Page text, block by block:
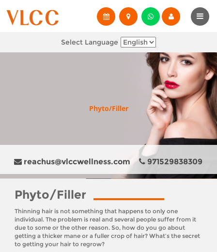
Select Language
Phyto/Filler
reachus@vlccwellness.com 971529838309
Phyto/Filler
Thinning hair is not something that happens to only one
individual. The problem is real and several people suffer from it
due to some or the other reason. So, how do you go about
getting a thicker mane or a fuller crop of hair? What’s the secret
to getting your hair to regrow?